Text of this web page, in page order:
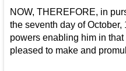
NOW, THEREFORE, in
the seventh day of October,
powers enabling him in
pleased to make and